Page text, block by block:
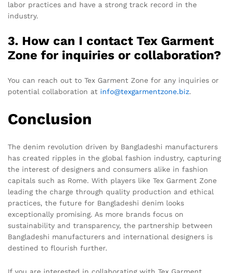
labor practices and have a strong track record in the
industry.
3. How can I contact Tex Garment
Zone for inquiries or collaboration?
You can reach out to Tex Garment Zone for any inquiries or
potential collaboration at info@texgarmentzone.biz.
Conclusion
The denim revolution driven by Bangladeshi manufacturers
has created ripples in the global fashion industry, capturing
the interest of designers and consumers alike in fashion
capitals such as Rome. With players like Tex Garment Zone
leading the charge through quality production and ethical
practices, the future for Bangladeshi denim looks
exceptionally promising. As more brands focus on
sustainability and transparency, the partnership between
Bangladeshi manufacturers and international designers is
destined to flourish further.
If you are interested in collaborating with Tex Garment